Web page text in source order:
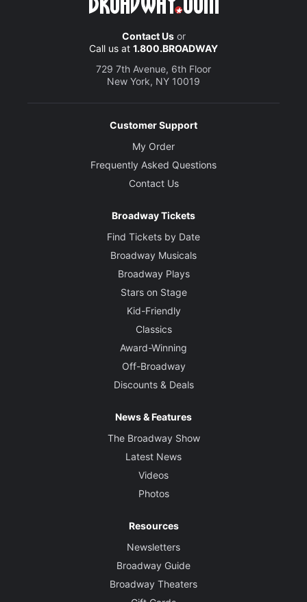
Contact Usor
Call us at 1.800.BROADWAY
729 7th Avenue, 6th Floor
New York, NY 10019
Customer Support
My Order
Frequently Asked Questions
Contact Us
Broadway Tickets
Find Tickets by Date
Broadway Musicals
Broadway Plays
Stars on Stage
Kid-Friendly
Classics
Award-Winning
Off-Broadway
Discounts & Deals
News & Features
The Broadway Show
Latest News
Videos
Photos
Resources
Newsletters
Broadway Guide
Broadway Theaters